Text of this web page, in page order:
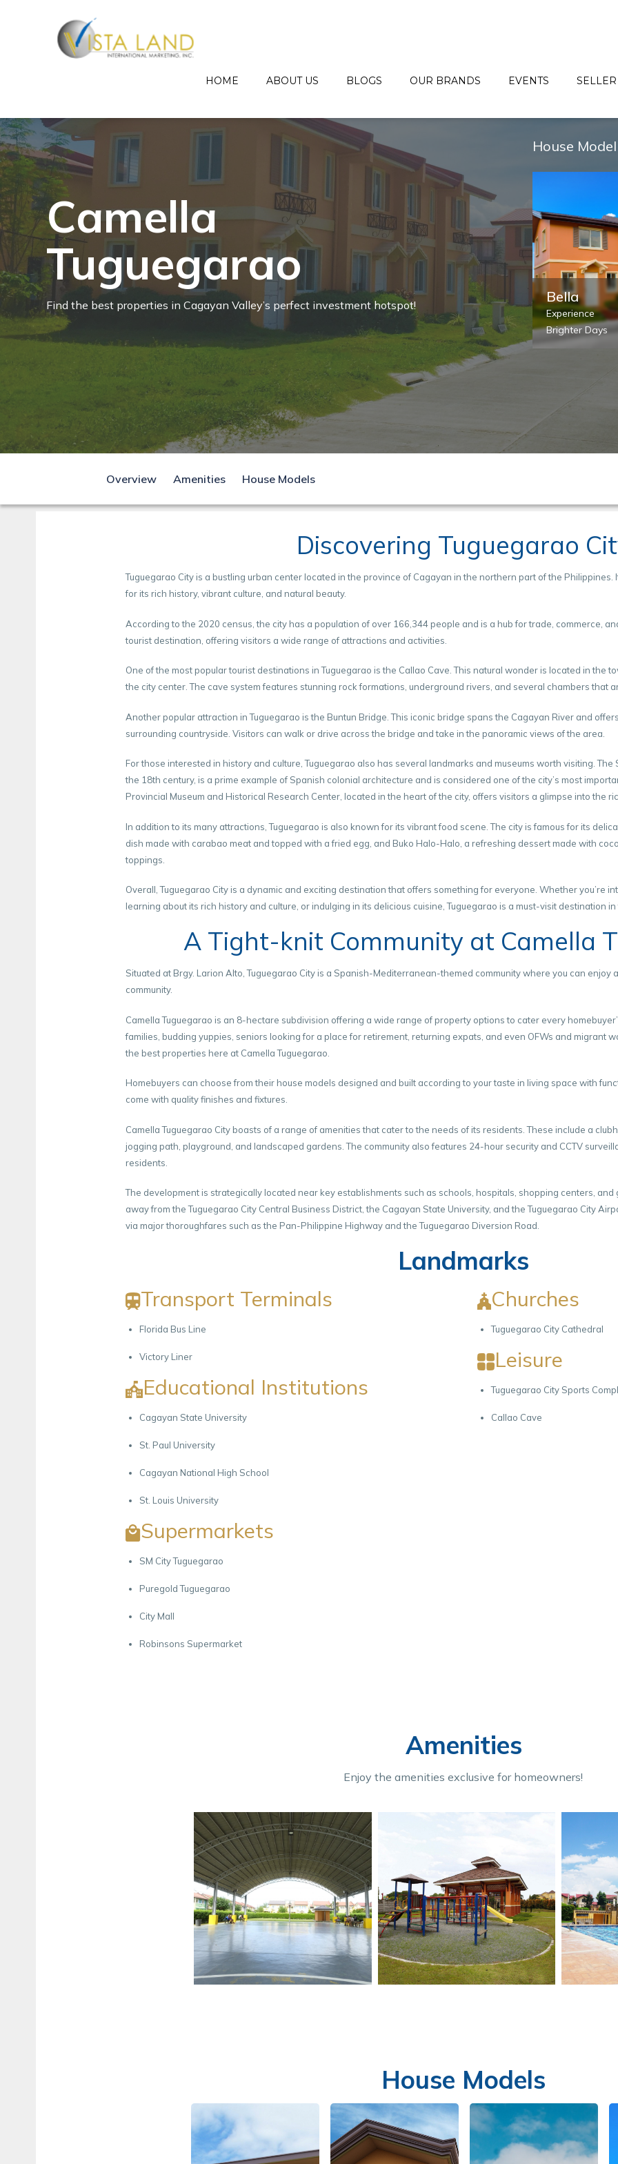
HOME ABOUT US BLOGS OUR BRANDS EVENTS SELLER
Camella
Tuguegarao
Find the best properties in Cagayan Valley’s perfect investment hotspot!
House Model
Cara
Come home to
Dana
Dazzle in Dana
Freya
Start your story
here!
Bella
Experience
Brighter Days
Overview Amenities House Models
Discovering Tuguegarao
Tuguegarao City is a bustling urban center located in the province of Cagayan in the northern part of the
for its rich history, vibrant culture, and natural beauty.
According to the 2020 census, the city has a population of over 166,344 people and is a hub for trade, commerce,
tourist destination, offering visitors a wide range of attractions and activities.
One of the most popular tourist destinations in Tuguegarao is the Callao Cave. This natural wonder is located in the
the city center. The cave system features stunning rock formations, underground rivers, and several chambers that
Another popular attraction in Tuguegarao is the Buntun Bridge. This iconic bridge spans the Cagayan River and
surrounding countryside. Visitors can walk or drive across the bridge and take in the panoramic views of the area.
For those interested in history and culture, Tuguegarao also has several landmarks and museums worth visiting. The
the 18th century, is a prime example of Spanish colonial architecture and is considered one of the city’s most
Provincial Museum and Historical Research Center, located in the heart of the city, offers visitors a glimpse into the
In addition to its many attractions, Tuguegarao is also known for its vibrant food scene. The city is famous for its
dish made with carabao meat and topped with a fried egg, and Buko Halo-Halo, a refreshing dessert made with
toppings.
Overall, Tuguegarao City is a dynamic and exciting destination that offers something for everyone. Whether you’re
learning about its rich history and culture, or indulging in its delicious cuisine, Tuguegarao is a must-visit destination
A Tight-knit Community at Camella
Situated at Brgy. Larion Alto, Tuguegarao City is a Spanish-Mediterranean-themed community where you can
community.
Camella Tuguegarao is an 8-hectare subdivision offering a wide range of property options to cater every
families, budding yuppies, seniors looking for a place for retirement, returning expats, and even OFWs and migrant
the best properties here at Camella Tuguegarao.
Homebuyers can choose from their house models designed and built according to your taste in living space with
come with quality finishes and fixtures.
Camella Tuguegarao City boasts of a range of amenities that cater to the needs of its residents. These include a
jogging path, playground, and landscaped gardens. The community also features 24-hour security and CCTV
residents.
The development is strategically located near key establishments such as schools, hospitals, shopping centers, and
away from the Tuguegarao City Central Business District, the Cagayan State University, and the Tuguegarao City
via major thoroughfares such as the Pan-Philippine Highway and the Tuguegarao Diversion Road.
Landmarks
Transport Terminals
Florida Bus Line
Victory Liner
Educational Institutions
Cagayan State University
St. Paul University
Cagayan National High School
St. Louis University
Supermarkets
SM City Tuguegarao
Puregold Tuguegarao
City Mall
Robinsons Supermarket
Churches
Tuguegarao City Cathedral
Leisure
Tuguegarao City Sports
Callao Cave
Amenities
Enjoy the amenities exclusive for homeowners!
BASKETBALL
PLAYGROUND
House Models